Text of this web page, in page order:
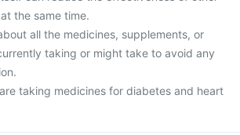
the same time.
all the medicines, supplements, or
taking or might take to avoid any
taking medicines for diabetes and heart